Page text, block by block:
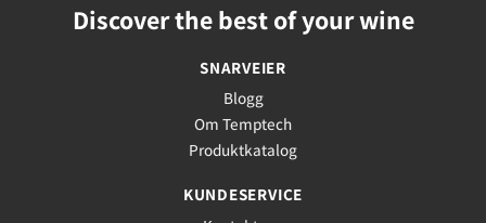
Discover the best of your wine
SNARVEIER
Blogg
Om Temptech
Produktkatalog
KUNDESERVICE